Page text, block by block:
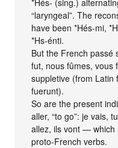
“laryngeal”. The
have been *Hés-mi,
*Hs-énti.
But the French
fut, nous fûmes,
suppletive (from Latin
fuerunt).
So are the present
aller, “to go”: je vais,
allez, ils vont — which
proto-French verbs.